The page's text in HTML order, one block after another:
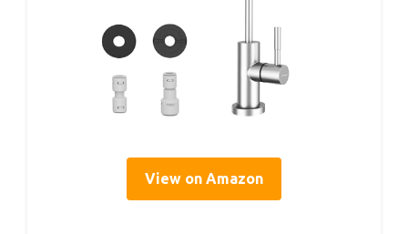
View on Amazon